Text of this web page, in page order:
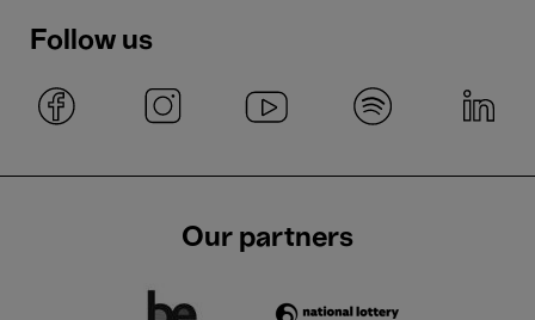
Follow us
Our partners